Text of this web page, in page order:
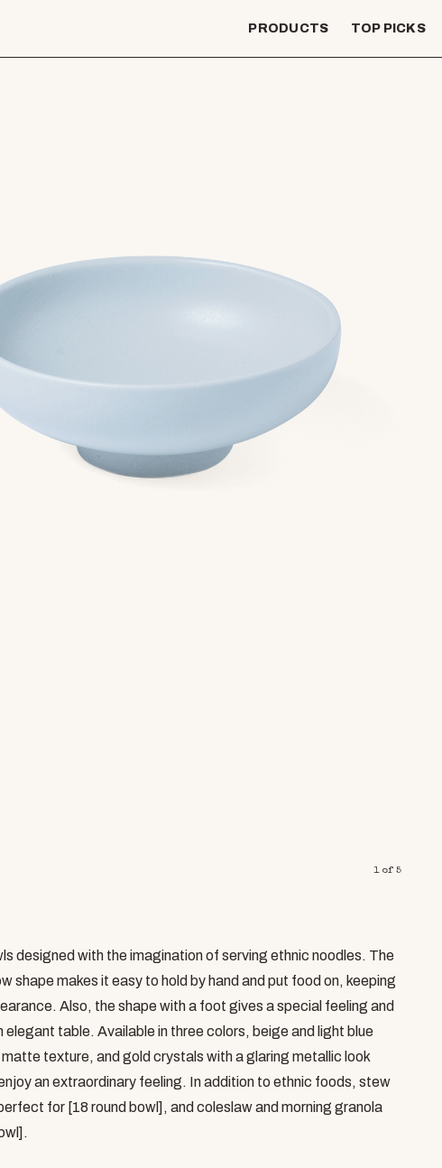
PRODUCTS TOP PICKS
1of 5
designed with the imagination of serving ethnic noodles. The
shape makes it easy to hold by hand and put food on, keeping
Also, the shape with a foot gives a special feeling and
elegant table. Available in three colors, beige and light blue
texture, and gold crystals with a glaring metallic look
an extraordinary feeling. In addition to ethnic foods, stew
for [18 round bowl], and coleslaw and morning granola